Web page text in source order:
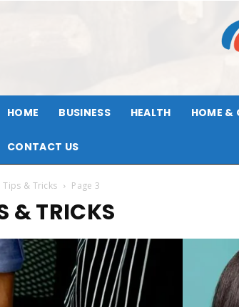
HOME BUSINESS HEALTH HOME &
CONTACT US
Tips & Tricks Page 3
& TRICKS